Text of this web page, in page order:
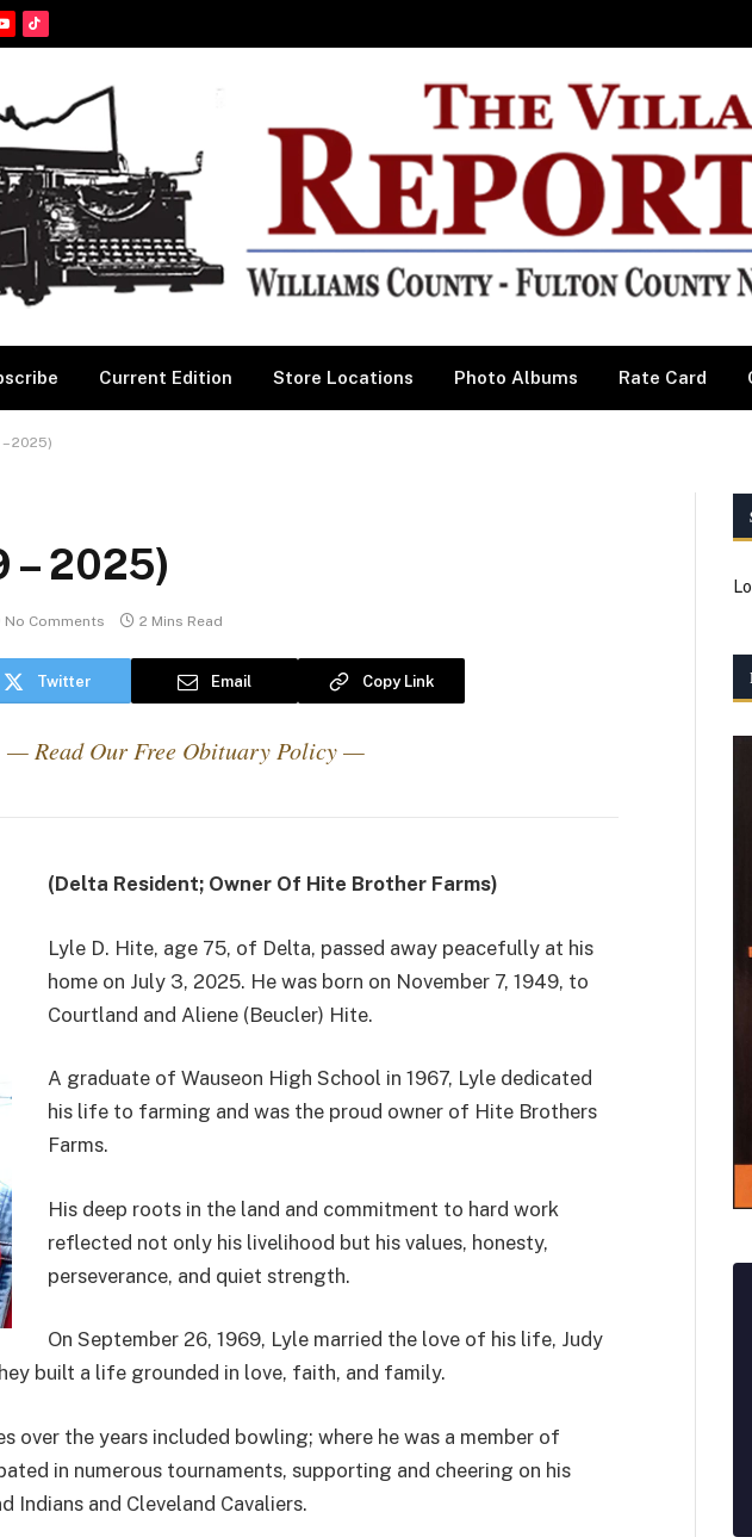
YouTubeTikTok
Current Edition Store Locations Photo Albums Rate Card
2025)
– 2025)
No Comments 2 Mins Read
Twitter Email Copy Link
— Read Our Free Obituary Policy —
(Delta Resident; Owner Of Hite Brother Farms)
Lyle D. Hite, age 75, of Delta, passed away peacefully at his
home on July 3, 2025. He was born on November 7, 1949, to
Courtland and Aliene (Beucler) Hite.
A graduate of Wauseon High School in 1967, Lyle dedicated
his life to farming and was the proud owner of Hite Brothers
Farms.
His deep roots in the land and commitment to hard work
reflected not only his livelihood but his values, honesty,
perseverance, and quiet strength.
On September 26, 1969, Lyle married the love of his life, Judy
built a life grounded in love, faith, and family.
over the years included bowling; where he was a member of
in numerous tournaments, supporting and cheering on his
Indians and Cleveland Cavaliers.